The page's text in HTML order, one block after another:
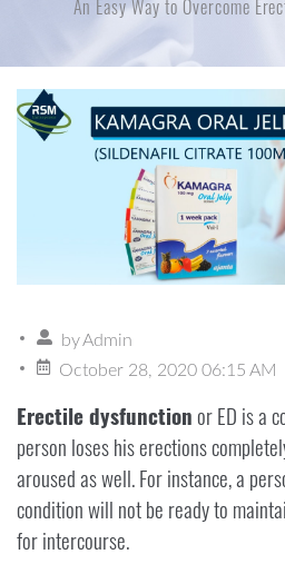
An Easy Way to Overcome
byAdmin
October 28, 2020 06:15 AM
Erectile dysfunctionor ED is a
person loses his erections
aroused as well. For instance, a
condition will not be ready to
for intercourse.